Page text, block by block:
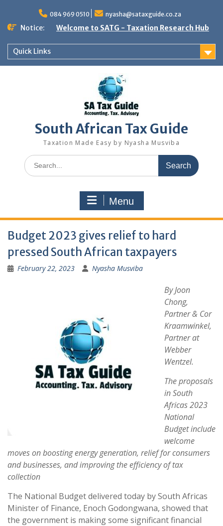
content
084 969 0510 nyasha@sataxguide.co.za
Notice: Welcome to SATG - Taxation Research Hub
Quick Links
South African Tax Guide
Taxation Made Easy by Nyasha Musviba
Search
for:
Menu
Budget 2023 gives relief to hard
pressed South African taxpayers
February 22, 2023 Nyasha Musviba
By Joon
Chong,
Partner & Cor
Kraamwinkel,
Partner at
Webber
Wentzel.
The proposals
in South
Africas 2023
National
Budget include
welcome
moves on boosting energy generation, relief for consumers
and businesses, and improving the efficiency of tax
collection
The National Budget delivered today by South Africas
Minister of Finance, Enoch Godongwana, showed that
the government is making some significant financial